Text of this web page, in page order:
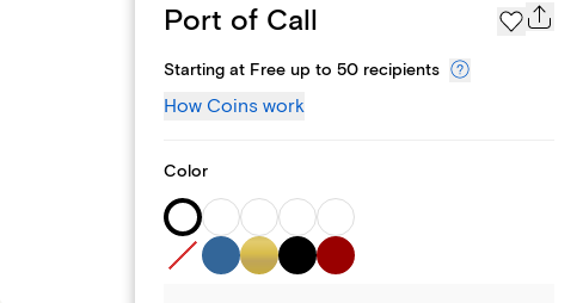
Page Styles
Port of Call
Starting at Free up to 50 recipients
How Coins work
Color